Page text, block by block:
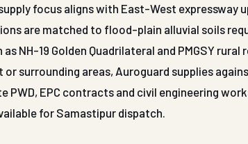
focus aligns with East-West expressway
are matched to flood-plain alluvial soils
19 Golden Quadrilateral and PMGSY rural
surrounding areas, Auroguard supplies
PWD, EPC contracts and civil engineering
for Samastipur dispatch.